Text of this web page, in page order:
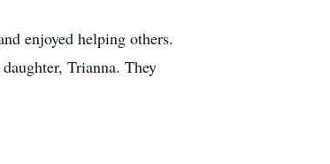
enjoyed helping others.
Trianna. They